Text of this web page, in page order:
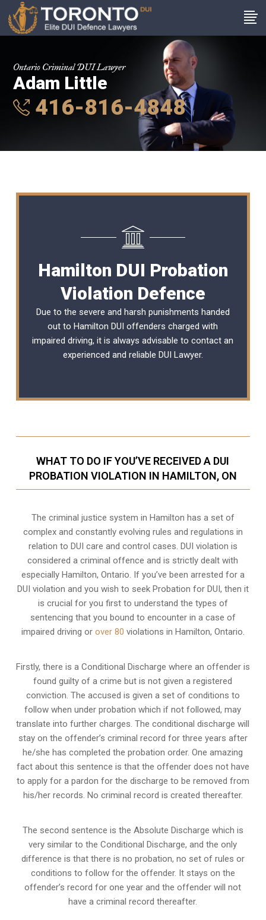
Ontario Criminal DUI Lawyer
Adam Little
416-816-4848
Hamilton DUI Probation
Violation Defence
Due to the severe and harsh punishments handed
out to Hamilton DUI offenders charged with
impaired driving, it is always advisable to contact an
experienced and reliable DUI Lawyer.
WHAT TO DO IF YOU’VE RECEIVED A DUI
PROBATION VIOLATION IN HAMILTON, ON
The criminal justice system in Hamilton has a set of
complex and constantly evolving rules and regulations in
relation to DUI care and control cases. DUI violation is
considered a criminal offence and is strictly dealt with
especially Hamilton, Ontario. If you’ve been arrested for a
DUI violation and you wish to seek Probation for DUI, then it
is crucial for you first to understand the types of
sentencing that you bound to encounter in a case of
impaired driving or over 80 violations in Hamilton, Ontario.
Firstly, there is a Conditional Discharge where an offender is
found guilty of a crime but is not given a registered
conviction. The accused is given a set of conditions to
follow when under probation which if not followed, may
translate into further charges. The conditional discharge will
stay on the offender’s criminal record for three years after
he/she has completed the probation order. One amazing
fact about this sentence is that the offender does not have
to apply for a pardon for the discharge to be removed from
his/her records. No criminal record is created thereafter.
The second sentence is the Absolute Discharge which is
very similar to the Conditional Discharge, and the only
difference is that there is no probation, no set of rules or
conditions to follow for the offender. It stays on the
offender’s record for one year and the offender will not
have a criminal record thereafter.